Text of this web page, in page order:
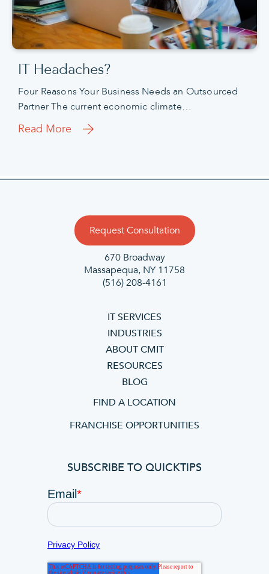
IT Headaches?
Four Reasons Your Business Needs an Outsourced
Partner The current economic climate…
Read More
Request Consultation
670 Broadway
Massapequa, NY 11758
(516) 208-4161
IT SERVICES
INDUSTRIES
ABOUT CMIT
RESOURCES
BLOG
FIND A LOCATION
FRANCHISE OPPORTUNITIES
SUBSCRIBE TO QUICKTIPS